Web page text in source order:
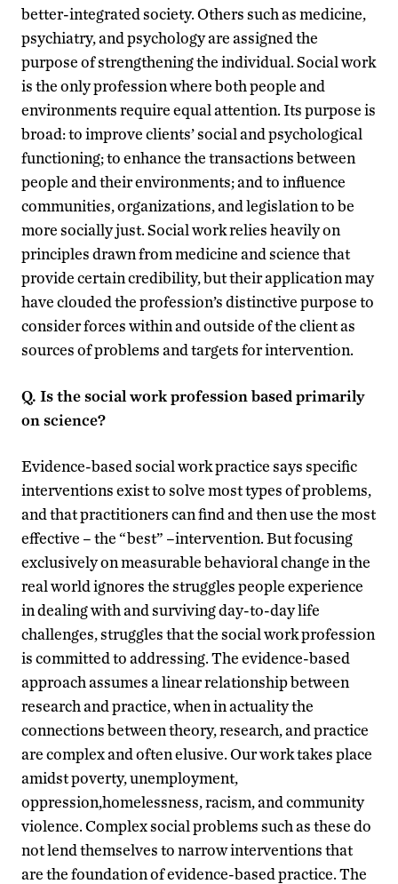
better-integrated society. Others such as medicine,
psychiatry, and psychology are assigned the
purpose of strengthening the individual. Social work
is the only profession where both people and
environments require equal attention. Its purpose is
broad: to improve clients’ social and psychological
functioning; to enhance the transactions between
people and their environments; and to influence
communities, organizations, and legislation to be
more socially just. Social work relies heavily on
principles drawn from medicine and science that
provide certain credibility, but their application may
have clouded the profession’s distinctive purpose to
consider forces within and outside of the client as
sources of problems and targets for intervention.
Q. Is the social work profession based primarily
on science?
Evidence-based social work practice says specific
interventions exist to solve most types of problems,
and that practitioners can find and then use the most
effective – the “best” –intervention. But focusing
exclusively on measurable behavioral change in the
real world ignores the struggles people experience
in dealing with and surviving day-to-day life
challenges, struggles that the social work profession
is committed to addressing. The evidence-based
approach assumes a linear relationship between
research and practice, when in actuality the
connections between theory, research, and practice
are complex and often elusive. Our work takes place
amidst poverty, unemployment,
oppression,homelessness, racism, and community
violence. Complex social problems such as these do
not lend themselves to narrow interventions that
are the foundation of evidence-based practice. The